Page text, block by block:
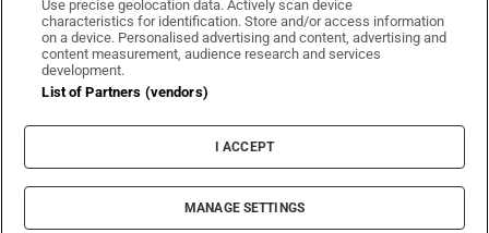
Irish Times on WhatsApp
Irish Times on Facebook
Irish Times on X
Irish Times on LinkedIn
Irish Times on Instagram
Terms & Conditions
Privacy Policy
Cookie Information
Cookie Settings
© 2026 The Irish Times DAC
Use precise geolocation data. Actively scan device
characteristics for identification. Store and/or access information
on a device. Personalised advertising and content, advertising and
content measurement, audience research and services
development.
List of Partners (vendors)
I ACCEPT
MANAGE SETTINGS